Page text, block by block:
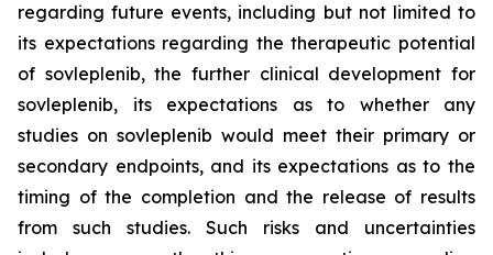
regarding future events, including but not limited to
its expectations regarding the therapeutic potential
of sovleplenib, the further clinical development for
sovleplenib, its expectations as to whether any
studies on sovleplenib would meet their primary or
secondary endpoints, and its expectations as to the
timing of the completion and the release of results
from such studies. Such risks and uncertainties